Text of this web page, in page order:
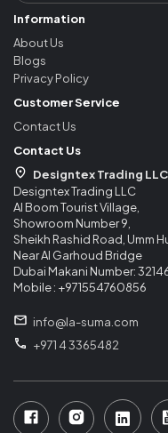
Information
About Us
Blogs
Privacy Policy
Customer Service
Contact Us
Contact Us
Designtex Trading LLC
Designtex Trading LLC
Al Boom Tourist Village,
Showroom Number 9,
Sheikh Rashid Road, Umm
Near Al Garhoud Bridge
Dubai Makani Number:
Mobile : +971554760856
info@la-suma.com
+971 4 3365482